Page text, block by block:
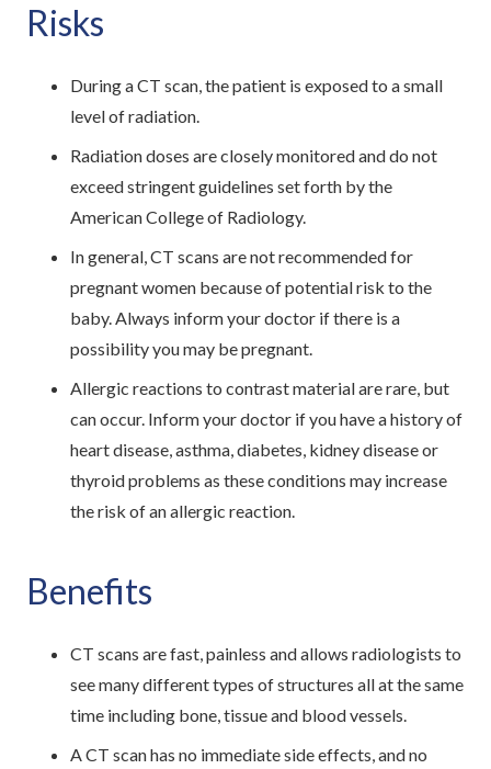
Risks
During a CT scan, the patient is exposed to a small
level of radiation.
Radiation doses are closely monitored and do not
exceed stringent guidelines set forth by the
American College of Radiology.
In general, CT scans are not recommended for
pregnant women because of potential risk to the
baby. Always inform your doctor if there is a
possibility you may be pregnant.
Allergic reactions to contrast material are rare, but
can occur. Inform your doctor if you have a history of
heart disease, asthma, diabetes, kidney disease or
thyroid problems as these conditions may increase
the risk of an allergic reaction.
Benefits
CT scans are fast, painless and allows radiologists to
see many different types of structures all at the same
time including bone, tissue and blood vessels.
A CT scan has no immediate side effects, and no